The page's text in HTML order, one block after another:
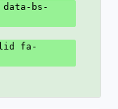
bs-
fa-